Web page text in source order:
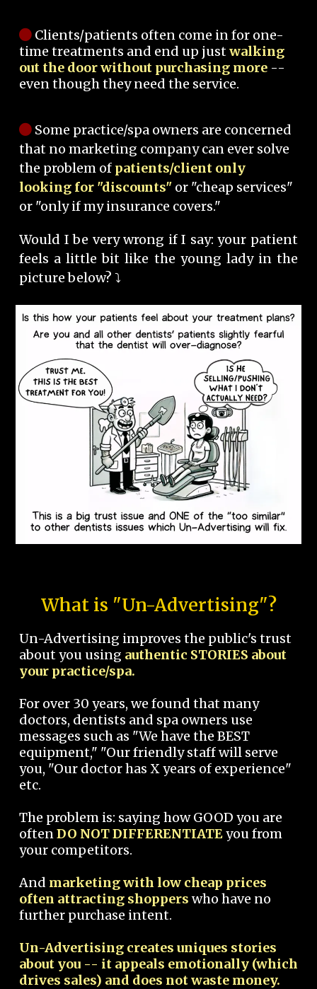
Clients/patients often come in for one-
time treatments and end up justwalking
out the door without purchasing more --
even though they need the service.
Some practice/spa owners are concerned
that no marketing company can ever solve
the problem of patients/client only
looking for "discounts" or "cheap services"
or "only if my insurance covers."
Would I be very wrong if I say: your patient
feels a little bit like the young lady in the
picture below? ⤵️
What is "Un-Advertising"?
Un-Advertising improves the public's trust
about you using authentic STORIES about
your practice/spa.
For over 30 years, we found that many
doctors, dentists and spa owners use
messages such as "We have the BEST
equipment," "Our friendly staff will serve
you, "Our doctor has X years of experience"
etc.
The problem is: saying how GOOD you are
oftenDO NOT DIFFERENTIATEyou from
your competitors.
And marketing with low cheap prices
often attracting shoppers who have no
further purchase intent.
Un-Advertising creates uniques stories
about you -- it appeals emotionally (which
drives sales) and does not waste money.